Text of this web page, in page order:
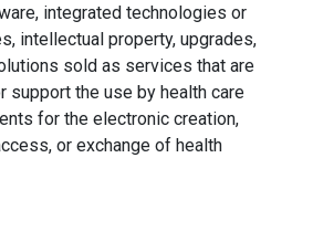
integrated technologies or
intellectual property, upgrades,
sold as services that are
support the use by health care
for the electronic creation,
or exchange of health